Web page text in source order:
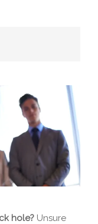
hole? Unsure